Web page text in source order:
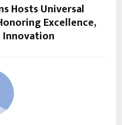
Hosts Universal
Excellence,
Innovation